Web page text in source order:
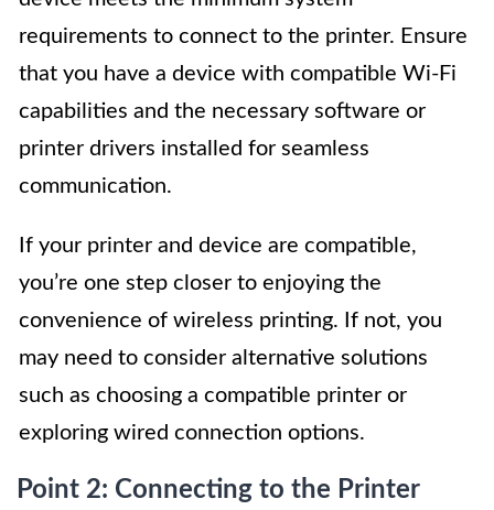
requirements to connect to the printer. Ensure
that you have a device with compatible Wi-Fi
capabilities and the necessary software or
printer drivers installed for seamless
communication.
If your printer and device are compatible,
you’re one step closer to enjoying the
convenience of wireless printing. If not, you
may need to consider alternative solutions
such as choosing a compatible printer or
exploring wired connection options.
Point 2: Connecting to the Printer